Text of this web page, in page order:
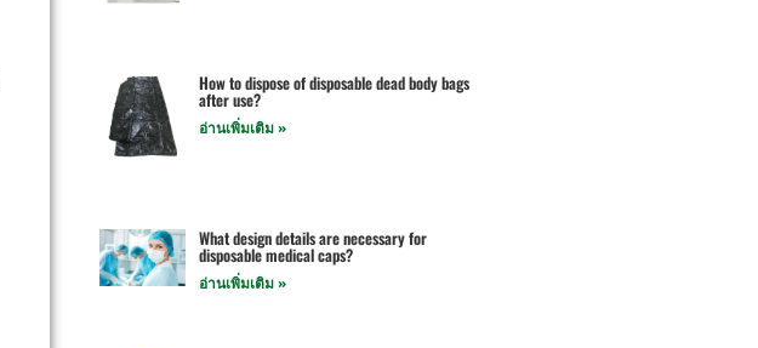
How to dispose of disposable dead body bags
after use?
อ่านเพิ่มเติม »
What design details are necessary for
disposable medical caps?
อ่านเพิ่มเติม »